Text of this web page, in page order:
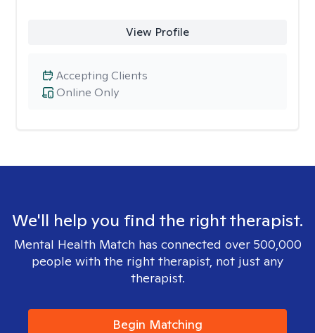
View Profile
Online Only
Accepting Clients
We'll help you find the right therapist.
Mental Health Match has connected over 500,000
people with the right therapist, not just any
therapist.
Begin Matching